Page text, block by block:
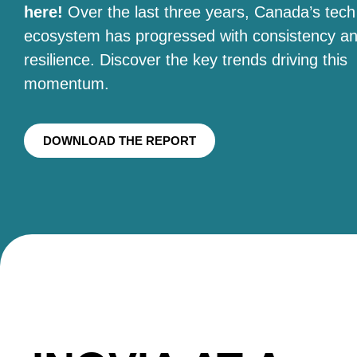
here! Over the last three years, Canada’s tech
ecosystem has progressed with consistency
resilience. Discover the key trends driving this
momentum.
DOWNLOAD THE REPORT